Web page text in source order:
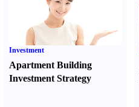
Investment
Apartment Building
Investment Strategy